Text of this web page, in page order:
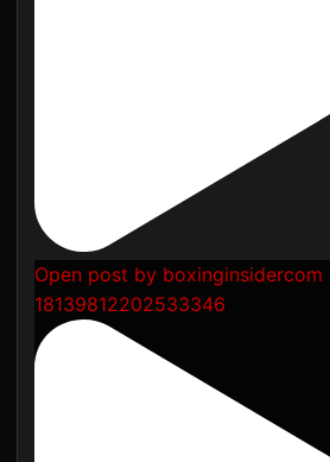
Open post by boxinginsidercom
18139812202533346